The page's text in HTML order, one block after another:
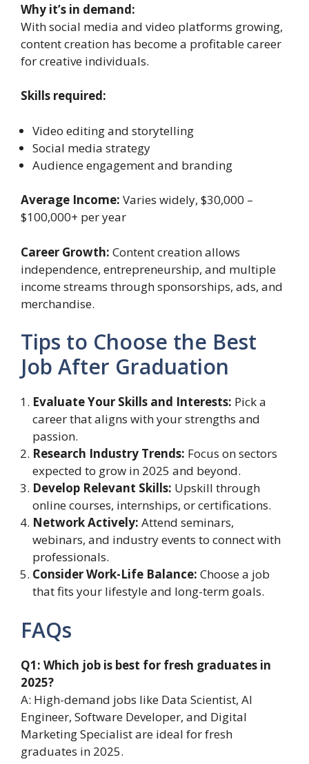
Why it’s in demand:
With social media and video platforms growing,
content creation has become a profitable career
for creative individuals.
Skills required:
Video editing and storytelling
Social media strategy
Audience engagement and branding
Average Income: Varies widely, $30,000 –
$100,000+ per year
Career Growth: Content creation allows
independence, entrepreneurship, and multiple
income streams through sponsorships, ads, and
merchandise.
Tips to Choose the Best
Job After Graduation
Evaluate Your Skills and Interests: Pick a
career that aligns with your strengths and
passion.
Research Industry Trends: Focus on sectors
expected to grow in 2025 and beyond.
Develop Relevant Skills: Upskill through
online courses, internships, or certifications.
Network Actively: Attend seminars,
webinars, and industry events to connect with
professionals.
Consider Work-Life Balance: Choose a job
that fits your lifestyle and long-term goals.
FAQs
Q1: Which job is best for fresh graduates in
2025?
A: High-demand jobs like Data Scientist, AI
Engineer, Software Developer, and Digital
Marketing Specialist are ideal for fresh
graduates in 2025.